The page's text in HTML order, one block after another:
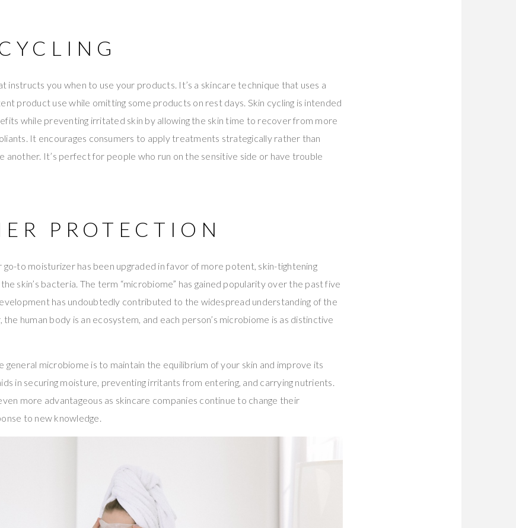
instructs you when to use your products. It’s a skincare technique that uses a
product use while omitting some products on rest days. Skin cycling is intended
while preventing irritated skin by allowing the skin time to recover from more
It encourages consumers to apply treatments strategically rather than
another. It’s perfect for people who run on the sensitive side or have trouble
PROTECTION
to moisturizer has been upgraded in favor of more potent, skin-tightening
skin’s bacteria. The term “microbiome” has gained popularity over the past five
has undoubtedly contributed to the widespread understanding of the
human body is an ecosystem, and each person’s microbiome is as distinctive
general microbiome is to maintain the equilibrium of your skin and improve its
in securing moisture, preventing irritants from entering, and carrying nutrients.
more advantageous as skincare companies continue to change their
to new knowledge.